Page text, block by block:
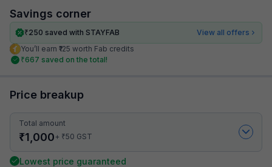
Savings corner
₹250 saved with STAYFAB
View all offers
You’ll earn ₹125 worth Fab credits
₹667 saved on the total!
Price breakup
Total amount
₹1,000+ ₹50 GST
Lowest price guaranteed